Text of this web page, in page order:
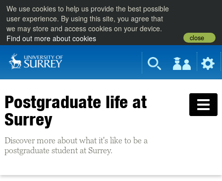
We use cookies to help us provide the best possible
user experience. By using this site, you agree that
we may store and access cookies on your device.
Find out more about cookies
close
Postgraduate life at
Surrey
Discover more about what it's like to be a
postgraduate student at Surrey.